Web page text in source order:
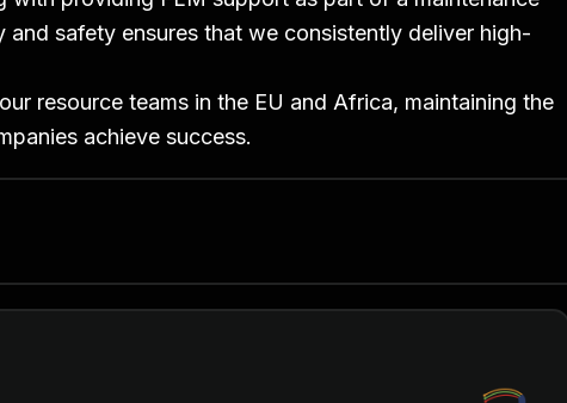
safety ensures that we consistently deliver high-
resource teams in the EU and Africa, maintaining the
achieve success.